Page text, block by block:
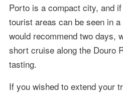
Porto is a compact city, and
tourist areas can be seen in
would recommend two days,
short cruise along the Douro
tasting.
If you wished to extend your